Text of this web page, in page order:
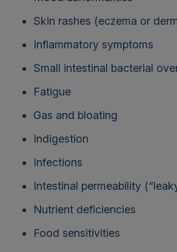
Skin rashes (eczema or
Inflammatory symptoms
Small intestinal bacterial
Fatigue
Gas and bloating
Indigestion
Infections
Intestinal permeability
Nutrient deficiencies
Food sensitivities